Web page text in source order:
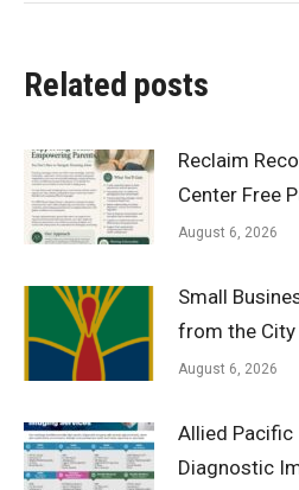
Related posts
Reclaim
Center Free
August 6, 2026
Small
from the
August 6, 2026
Allied Pacific
Diagnostic